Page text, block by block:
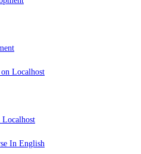
Localhost